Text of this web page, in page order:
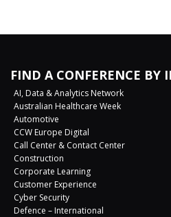
FIND A CONFERENCE BY
AI, Data & Analytics Network
Australian Healthcare Week
Automotive
CCW Europe Digital
Call Center & Contact Center
Construction
Corporate Learning
Customer Experience
Cyber Security
Defence – International